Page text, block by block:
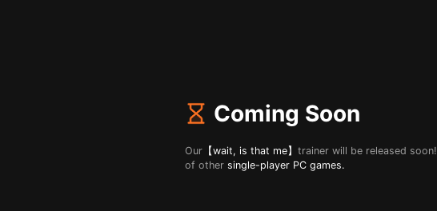
Coming Soon
Our 【wait, is that me】 trainer will be released soon!
of other single-player PC games.